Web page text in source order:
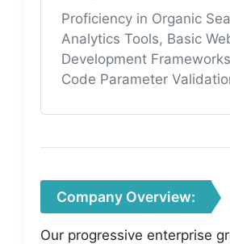
Proficiency in Organic
Analytics Tools, Basic
Development
Code Parameter
Company Overview:
Our progressive enterprise